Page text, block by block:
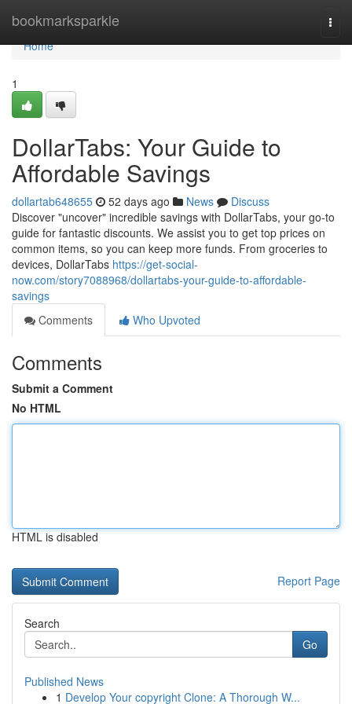
bookmarksparkle
Home
Home
1
DollarTabs: Your Guide to
Affordable Savings
dollartab648655 52 days ago News
Discuss
Discover "uncover" incredible savings with DollarTabs, your go-to
guide for fantastic discounts. We assist you to get top prices on
common items, so you can keep more funds. From groceries to
devices, DollarTabs https://get-social-
now.com/story7088968/dollartabs-your-guide-to-affordable-
savings
Comments
Who Upvoted
Comments
Submit a Comment
No HTML
HTML is disabled
Report Page
Search
Go
Published News
1 Develop Your copyright Clone: A Thorough W...